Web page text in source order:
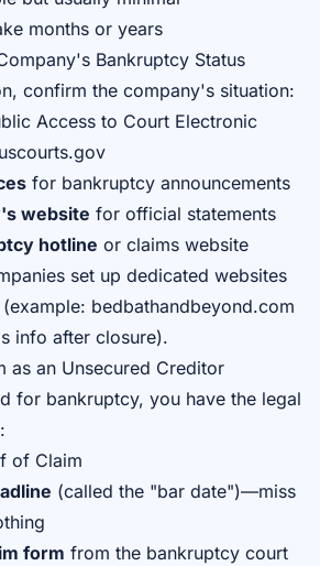
months or years
Bankruptcy Status
confirm the company's situation:
Access to Court Electronic
for bankruptcy announcements
website for official statements
hotline or claims website
set up dedicated websites
bedbathandbeyond.com
info after closure).
as an Unsecured Creditor
for bankruptcy, you have the legal
of Claim
(called the "bar date")—miss
form from the bankruptcy court